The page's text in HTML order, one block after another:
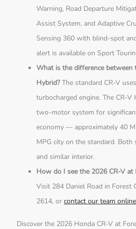
Warning, Road Departure
Assist System, and Adaptive
Sensing 360 with blind-spot
alert is available on Sport
What is the difference between
Hybrid?The standard CR-V
turbocharged engine. The CR-
two-motor system for
economy — approximately 40
MPG city on the standard. Both
and similar interior.
How do I see the 2026 CR-V at
Visit 284 Daniel Road in Forest
2614, orcontact our team online
Discover the 2026 Honda CR-V at